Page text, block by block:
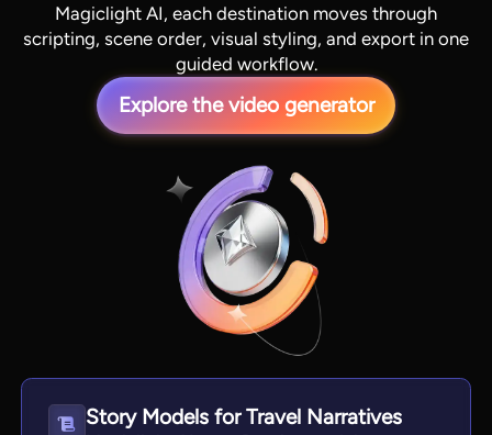
Magiclight AI, each destination moves through
scripting, scene order, visual styling, and export in one
guided workflow.
Explore the video generator
Story Models for Travel Narratives